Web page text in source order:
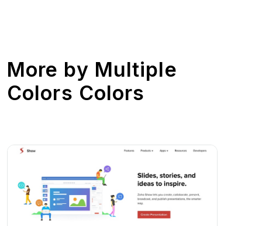
More by Multiple
Colors Colors